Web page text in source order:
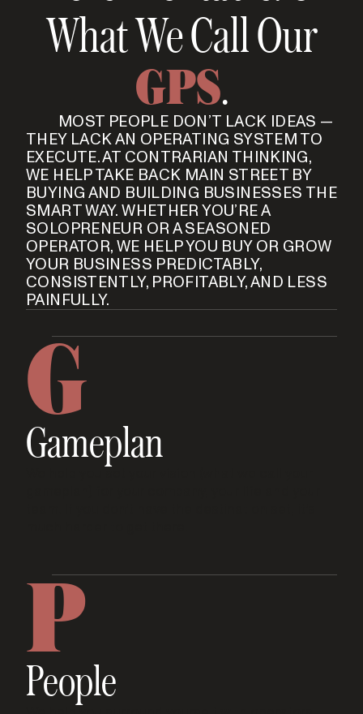
What We Call Our
GPS.
MOST PEOPLE DON’T LACK IDEAS —
THEY LACK AN OPERATING SYSTEM TO
EXECUTE. AT CONTRARIAN THINKING,
WE HELP TAKE BACK MAIN STREET BY
BUYING AND BUILDING BUSINESSES THE
SMART WAY. WHETHER YOU’RE A
SOLOPRENEUR OR A SEASONED
OPERATOR, WE HELP YOU BUY OR GROW
YOUR BUSINESS PREDICTABLY,
CONSISTENTLY, PROFITABLY, AND LESS
PAINFULLY.
G
Gameplan
P
People